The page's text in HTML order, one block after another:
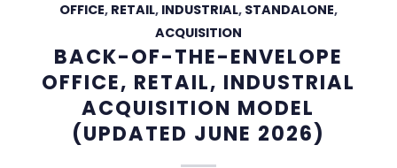
OFFICE, RETAIL, INDUSTRIAL, STANDALONE,
ACQUISITION
BACK-OF-THE-ENVELOPE
OFFICE, RETAIL, INDUSTRIAL
ACQUISITION MODEL
(UPDATED JUNE 2026)